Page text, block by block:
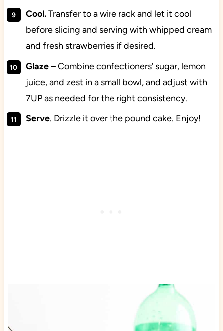
Cool.Transfer to a wire rack and let it cool
before slicing and serving with whipped cream
and fresh strawberries if desired.
Glaze– Combine confectioners’ sugar, lemon
juice, and zest in a small bowl, and adjust with
7UP as needed for the right consistency.
Serve. Drizzle it over the pound cake. Enjoy!